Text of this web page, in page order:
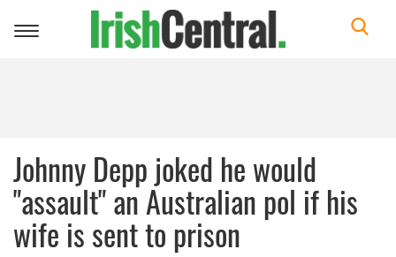
Toggle
Johnny Depp joked he would
"assault" an Australian pol if his
wife is sent to prison